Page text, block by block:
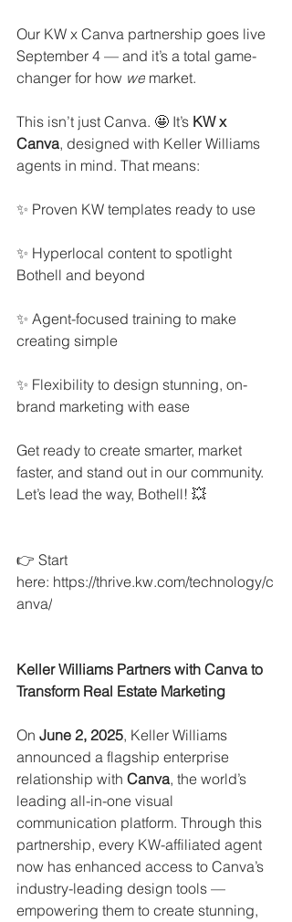
Our KW x Canva partnership goes live
September 4 — and it’s a total game-
changer for how we market.
This isn’t just Canva. 🤩 It’s KW x
Canva, designed with Keller Williams
agents in mind. That means:
✨ Proven KW templates ready to use
✨ Hyperlocal content to spotlight
Bothell and beyond
✨ Agent-focused training to make
creating simple
✨ Flexibility to design stunning, on-
brand marketing with ease
Get ready to create smarter, market
faster, and stand out in our community.
Let’s lead the way, Bothell! 💥
👉 Start
here: https://thrive.kw.com/technology/c
anva/
Keller Williams Partners with Canva to
Transform Real Estate Marketing
On June 2, 2025, Keller Williams
announced a flagship enterprise
relationship with Canva, the world’s
leading all-in-one visual
communication platform. Through this
partnership, every KW-affiliated agent
now has enhanced access to Canva’s
industry-leading design tools —
empowering them to create stunning,